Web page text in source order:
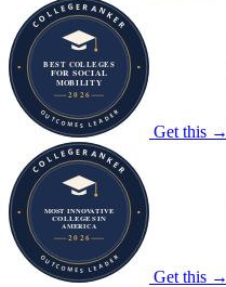
Get this →
Get this →